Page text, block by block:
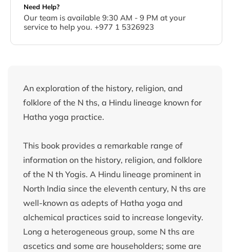
Need Help?
Our team is available 9:30 AM - 9 PM at your
service to help you. +977 1 5326923
An exploration of the history, religion, and
folklore of the N ths, a Hindu lineage known for
Hatha yoga practice.
This book provides a remarkable range of
information on the history, religion, and folklore
of the N th Yogis. A Hindu lineage prominent in
North India since the eleventh century, N ths are
well-known as adepts of Hatha yoga and
alchemical practices said to increase longevity.
Long a heterogeneous group, some N ths are
ascetics and some are householders; some are